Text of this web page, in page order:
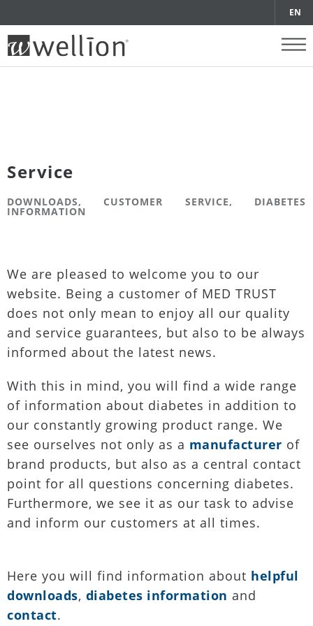
EN
Service
DOWNLOADS, CUSTOMER SERVICE, DIABETES
INFORMATION
We are pleased to welcome you to our
website. Being a customer of MED TRUST
does not only mean to enjoy all our quality
and service guarantees, but also to be always
informed about the latest news.
With this in mind, you will find a wide range
of information about diabetes in addition to
our constantly growing product range. We
see ourselves not only as a manufacturer of
brand products, but also as a central contact
point for all questions concerning diabetes.
Furthermore, we see it as our task to advise
and inform our customers at all times.
Here you will find information about helpful
downloads, diabetes information and
contact.